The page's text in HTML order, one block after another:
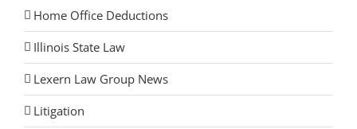
Home Office Deductions
Illinois State Law
Lexern Law Group News
Litigation